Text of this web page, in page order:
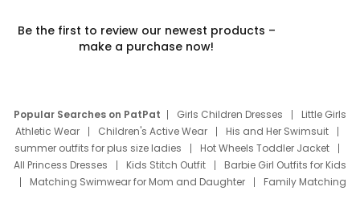
Be the first to review our newest products –
make a purchase now!
Popular Searches on PatPat Girls Children Dresses
Little Girls
Athletic Wear
Children's Active Wear
His and Her Swimsuit
summer outfits for plus size ladies
Hot Wheels Toddler Jacket
All Princess Dresses
Kids Stitch Outfit
Barbie Girl Outfits for Kids
Matching Swimwear for Mom and Daughter
Family Matching